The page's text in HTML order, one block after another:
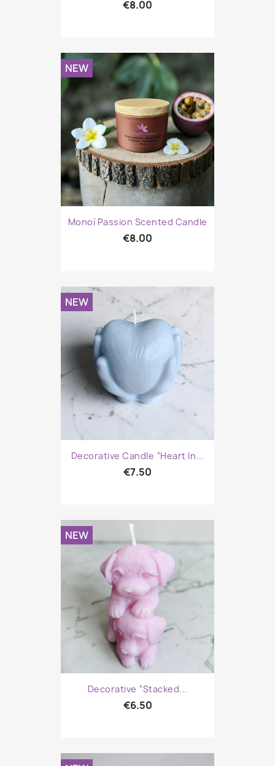
€8.00
Monoï Passion Scented Candle
€8.00
NEW
Decorative Candle “Heart In...
€7.50
NEW
Decorative “Stacked...
€6.50
NEW